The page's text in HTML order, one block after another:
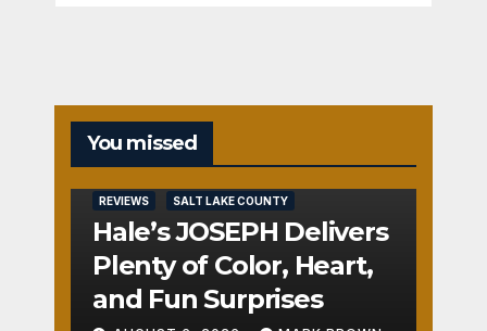
You missed
REVIEWS SALT LAKE COUNTY
Hale’s JOSEPH Delivers
Plenty of Color, Heart,
and Fun Surprises